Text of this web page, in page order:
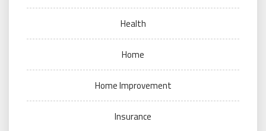
Health
Home
Home Improvement
Insurance